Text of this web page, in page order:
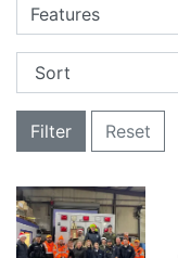
Features
Filter Reset